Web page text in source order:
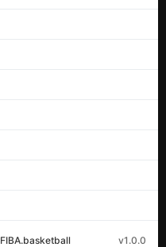
FIBA.basketball v1.0.0